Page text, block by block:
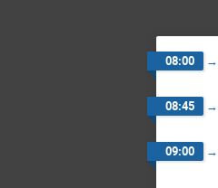
08:00 →
08:45 →
09:00 →